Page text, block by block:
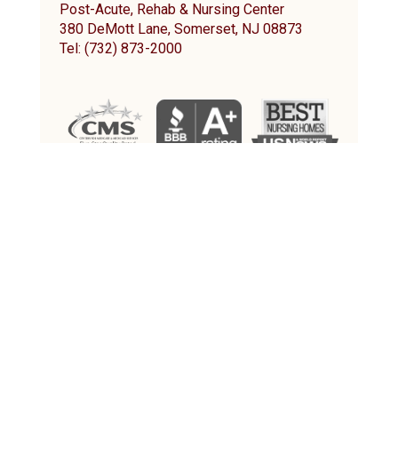
Post-Acute, Rehab & Nursing Center
380 DeMott Lane, Somerset, NJ 08873
Tel: (732) 873-2000